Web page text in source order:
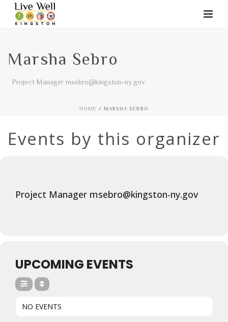
Marsha Sebro
Project Manager msebro@kingston-ny.gov
HOME / MARSHA SEBRO
Events by this organizer
Project Manager msebro@kingston-ny.gov
UPCOMING EVENTS
NO EVENTS